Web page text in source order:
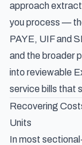
approach
you process —
PAYE, UIF and
and the broader
into reviewable
service bills that
Recovering
Units
In most